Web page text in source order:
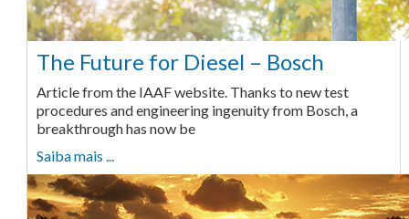
The Future for Diesel – Bosch
Article from the IAAF website. Thanks to new test
procedures and engineering ingenuity from Bosch, a
breakthrough has now be
Saiba mais ...